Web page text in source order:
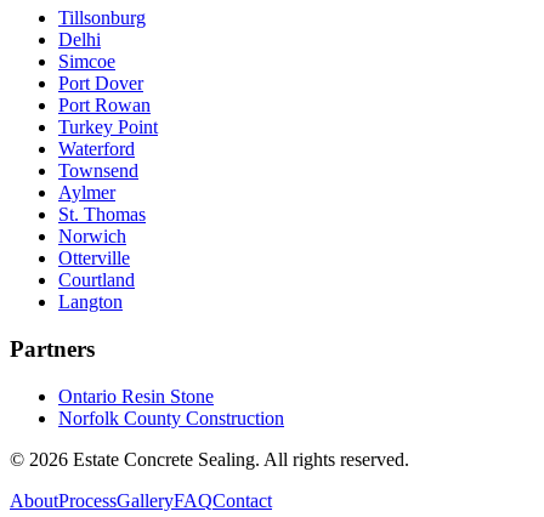
Tillsonburg
Delhi
Simcoe
Port Dover
Port Rowan
Turkey Point
Waterford
Townsend
Aylmer
St. Thomas
Norwich
Otterville
Courtland
Langton
Partners
Ontario Resin Stone
Norfolk County Construction
© 2026 Estate Concrete Sealing. All rights reserved.
AboutProcessGalleryFAQContact